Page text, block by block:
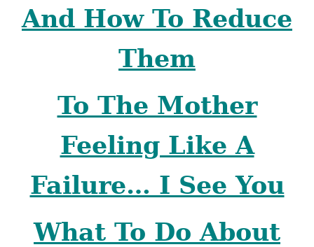
And How To Reduce
Them
To The Mother
Feeling Like A
Failure… I See You
What To Do About